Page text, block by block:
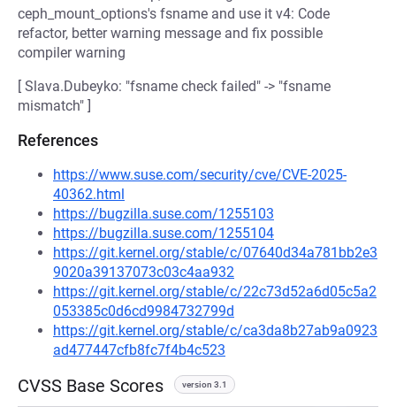
ceph_mount_options's fsname and use it v4: Code
refactor, better warning message and fix possible
compiler warning
[ Slava.Dubeyko: "fsname check failed" -> "fsname
mismatch" ]
References
https://www.suse.com/security/cve/CVE-2025-
40362.html
https://bugzilla.suse.com/1255103
https://bugzilla.suse.com/1255104
https://git.kernel.org/stable/c/07640d34a781bb2e3
9020a39137073c03c4aa932
https://git.kernel.org/stable/c/22c73d52a6d05c5a2
053385c0d6cd9984732799d
https://git.kernel.org/stable/c/ca3da8b27ab9a0923
ad477447cfb8fc7f4b4c523
CVSS Base Scores version 3.1